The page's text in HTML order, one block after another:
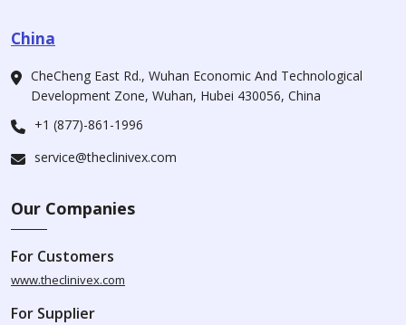
China
CheCheng East Rd., Wuhan Economic And Technological
Development Zone, Wuhan, Hubei 430056, China
+1 (877)-861-1996
service@theclinivex.com
Our Companies
For Customers
www.theclinivex.com
For Supplier